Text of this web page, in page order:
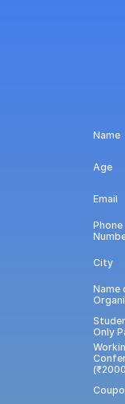
Name
Age
Email
Phone
City
Name
Only